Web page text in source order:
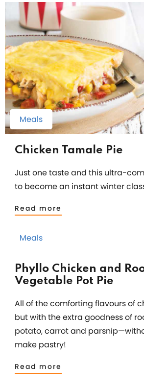
Meals
Chicken Tamale Pie
Just one taste and this ultra-
to become an instant winter
Read more
Meals
Phyllo Chicken and
Vegetable Pot Pie
All of the comforting flavours of
but with the extra goodness of
potato, carrot and
make pastry!
Read more